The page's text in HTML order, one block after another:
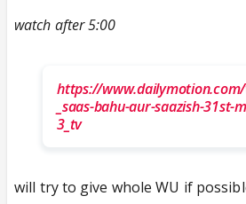
watch after 5:00
https://
_saas-bahu-aur-saazish-31st-
3_tv
will try to give whole WU if